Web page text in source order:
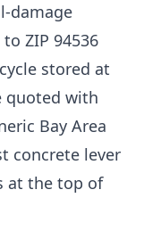
damage
ZIP 94536
stored at
quoted with
Bay Area
concrete lever
at the top of